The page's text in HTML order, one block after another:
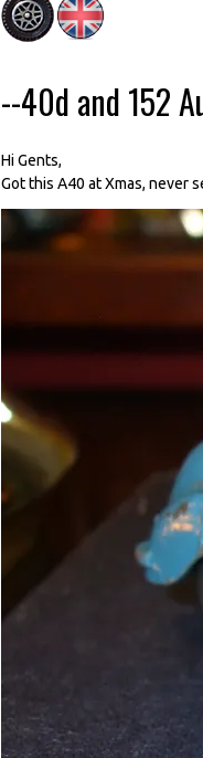
--40d and 152
Hi Gents,
Got this A40 at Xmas, never